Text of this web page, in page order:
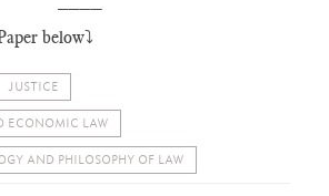
below⤵️
JUSTICE
ECONOMIC LAW
AND PHILOSOPHY OF LAW